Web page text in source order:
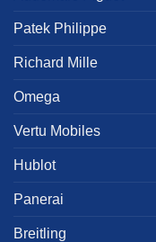
on
Patek Philippe
Richard Mille
Omega
Vertu Mobiles
Hublot
Panerai
Breitling